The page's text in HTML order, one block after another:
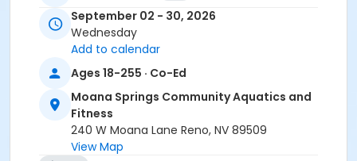
September 02 - 30, 2026
Wednesday
Add to calendar
Ages 18-255 · Co-Ed
Moana Springs Community Aquatics and
Fitness
240 W Moana Lane Reno, NV 89509
View Map